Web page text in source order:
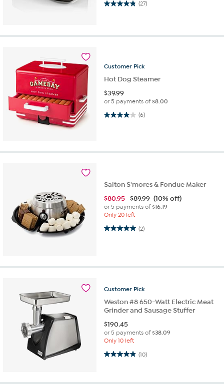
(27)
4.9 out of 5 stars. 27 reviews
Customer Pick
Hot Dog Steamer
$39.99
or 5 payments of$8.00
(6)
4.0 out of 5 stars. 6 reviews
Salton S'mores & Fondue Maker
$80.95 $89.99 (10% off)
or 5 payments of$16.19
Only 20 left
(2)
5.0 out of 5 stars. 2 reviews
Customer Pick
Weston #8 650-Watt Electric Meat
Grinder and Sausage Stuffer
$190.45
or 5 payments of$38.09
Only 10 left
(10)
4.9 out of 5 stars. 10 reviews